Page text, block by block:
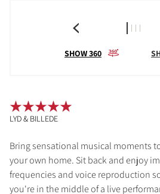
SHOW 360
Bring sensational musical moments
your own home. Sit back and enjoy
frequencies and voice reproduction
you're in the middle of a live
LYD & BILLEDE